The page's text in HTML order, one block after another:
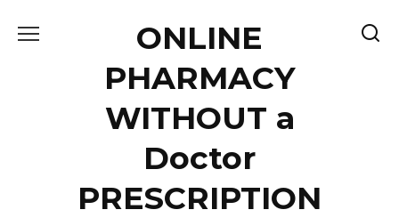
ONLINE
PHARMACY
WITHOUT a
Doctor
PRESCRIPTION